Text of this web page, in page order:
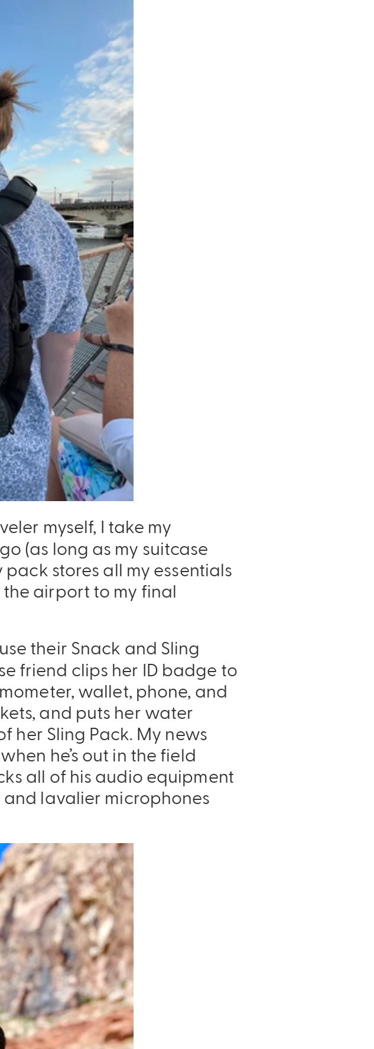
Pack & Hydration Upgrades
myself, I take my
(as long as my suitcase
stores all my essentials
airport to my final
their Snack and Sling
friend clips her ID badge to
wallet, phone, and
and puts her water
her Sling Pack. My news
he’s out in the field
all of his audio equipment
and lavalier microphones